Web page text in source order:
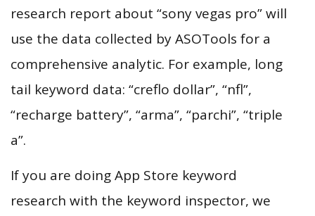
research report about “sony vegas pro” will
use the data collected by ASOTools for a
comprehensive analytic. For example, long
tail keyword data: “creflo dollar”, “nfl”,
“recharge battery”, “arma”, “parchi”, “triple
a”.
If you are doing App Store keyword
research with the keyword inspector, we